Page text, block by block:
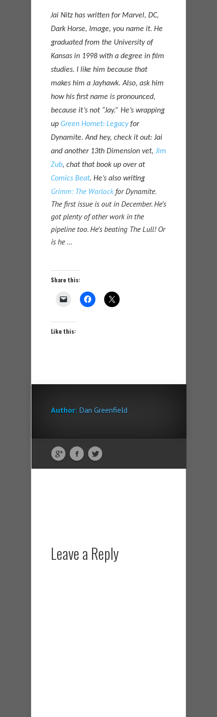
Jai Nitz has written for Marvel, DC,
Dark Horse, Image, you name it. He
graduated from the University of
Kansas in 1998 with a degree in film
studies. I like him because that
makes him a Jayhawk. Also, ask him
how his first name is pronounced,
because it’s not “Jay.” He’s wrapping
up Green Hornet: Legacyfor
Dynamite. And hey, check it out: Jai
and another 13th Dimension vet, Jim
Zub, chat that book up over at
Comics Beat. He’s also writing
Grimm: The Warlockfor Dynamite.
The first issue is out in December. He’s
got plenty of other work in the
pipeline too. He’s beating The Lull! Or
is he …
Share this:
Like this:
Author: Dan Greenfield
Leave a Reply